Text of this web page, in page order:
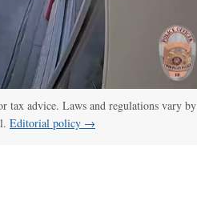
tax advice. Laws and regulations vary by
Editorial policy →